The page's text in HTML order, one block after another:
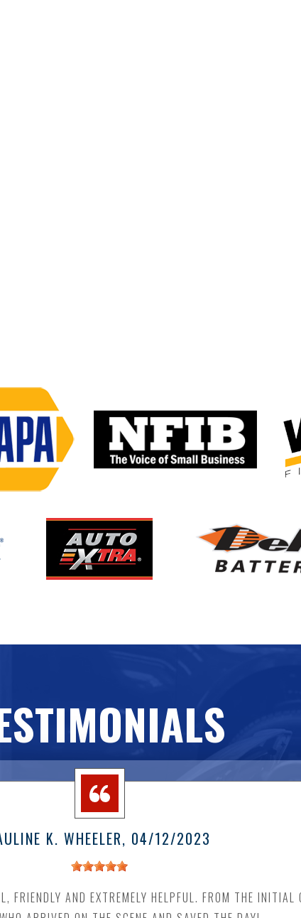
K. WHEELER, 04/12/2023
FRIENDLY AND EXTREMELY HELPFUL. FROM THE